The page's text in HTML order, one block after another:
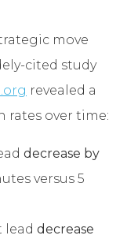
move
cited study
revealed a
rates over time:
decrease by
versus 5
lead decrease